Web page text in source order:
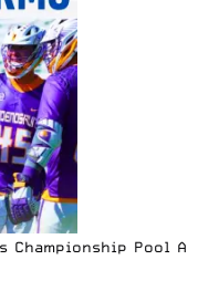
Championship Pool A